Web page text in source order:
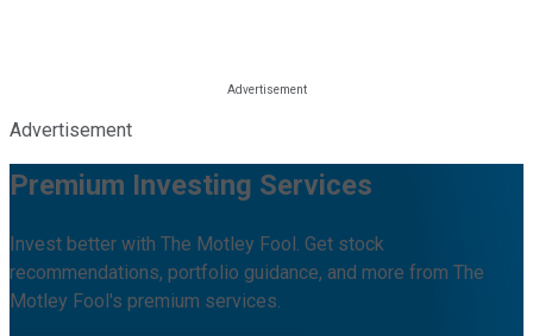
Advertisement
Premium Investing Services
Invest better with The Motley Fool. Get stock
recommendations, portfolio guidance, and more from The
Motley Fool's premium services.